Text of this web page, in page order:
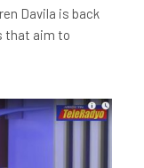
Davila is back
that aim to